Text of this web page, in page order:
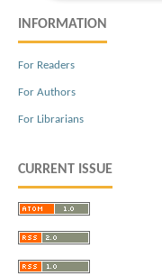
INFORMATION
For Readers
For Authors
For Librarians
CURRENT ISSUE